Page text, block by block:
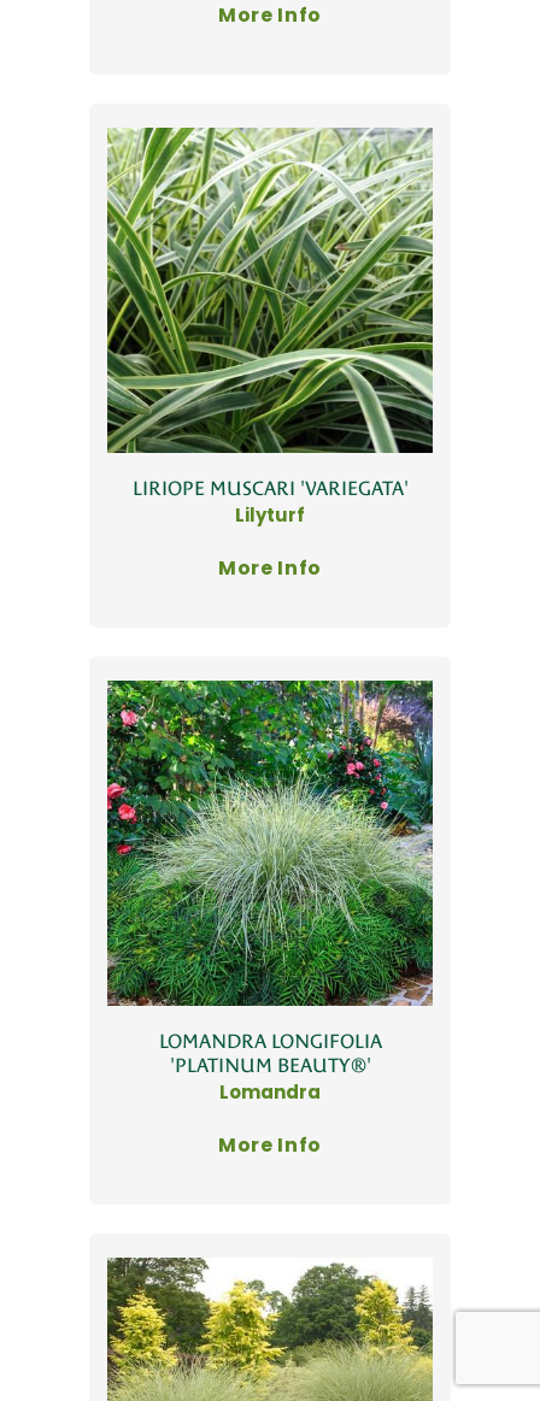
More Info
LIRIOPE MUSCARI 'VARIEGATA'
Lilyturf
More Info
LOMANDRA LONGIFOLIA
'PLATINUM BEAUTY®'
Lomandra
More Info